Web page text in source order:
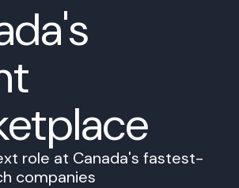
role at Canada's fastest-
companies